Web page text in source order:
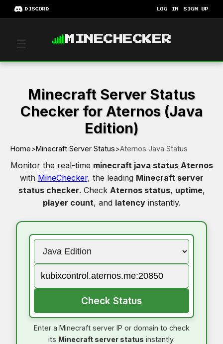
DISCORD LOG IN SIGN UP
☰ MINECHECKER
Minecraft Server Status
Checker for Aternos (Java
Edition)
Home>Minecraft Server Status>Aternos Java Status
Monitor the real-time minecraft java status Aternos
with MineChecker, the leading Minecraft server
status checker. Check Aternos status, uptime,
player count, and latencyinstantly.
Check Status
Enter a Minecraft server IP or domain to check
its Minecraft server status instantly.